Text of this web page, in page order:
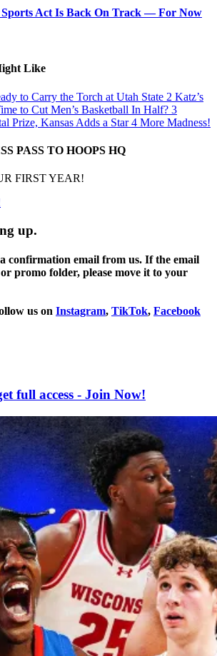
Sports Act Is Back On Track — For Now
Like
to Carry the Torch at Utah State 2 Katz’s
to Cut Men’s Basketball In Half? 3
Prize, Kansas Adds a Star 4 More Madness!
PASS TO HOOPS HQ
FIRST YEAR!
up.
confirmation email from us. If the email
promo folder, please move it to your
us on Instagram, TikTok, Facebook
full access - Join Now!